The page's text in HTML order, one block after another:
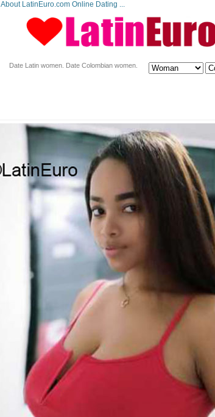
About LatinEuro.com Online Dating ...
Date Latin women. Date Colombian women.